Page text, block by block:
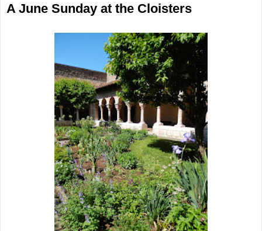
A June Sunday at the Cloisters